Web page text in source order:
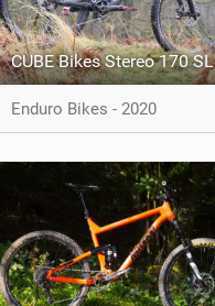
CUBE Bikes Stereo 170 SL
Enduro Bikes - 2020